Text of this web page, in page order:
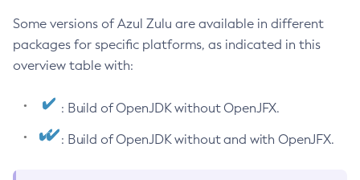
Some versions of Azul Zulu are available in different
packages for specific platforms, as indicated in this
overview table with:
: Build of OpenJDK without OpenJFX.
: Build of OpenJDK without and with OpenJFX.